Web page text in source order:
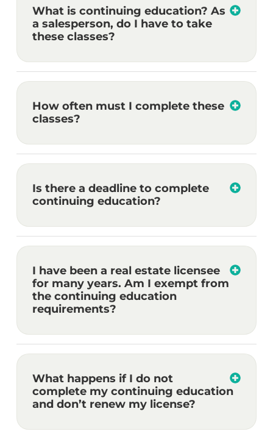
What is continuing education? As
a salesperson, do I have to take
these classes?
How often must I complete these
classes?
Is there a deadline to complete
continuing education?
I have been a real estate licensee
for many years. Am I exempt from
the continuing education
requirements?
What happens if I do not
complete my continuing education
and don’t renew my license?